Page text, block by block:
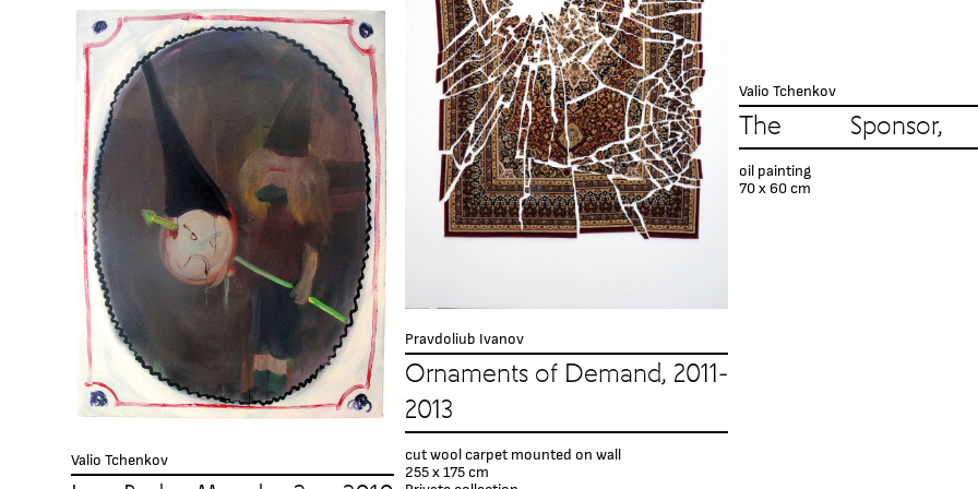
Valio Tchenkov
Pravdoliub Ivanov
Ornaments of Demand, 2011-
2013
cut wool carpet mounted on wall
255 x 175 сm
Valio Tchenkov
The Sponsor,
oil painting
70 x 60 cm